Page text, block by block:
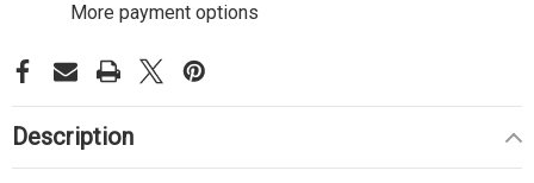
More payment options
Description